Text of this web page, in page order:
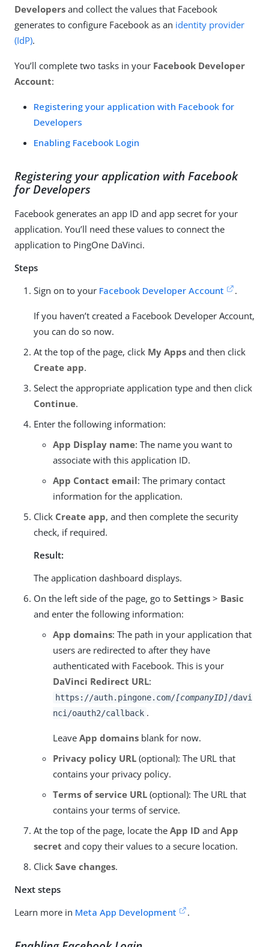
Developers and collect the values that Facebook
generates to configure Facebook as an identity provider
(IdP).
You’ll complete two tasks in your Facebook Developer
Account:
Registering your application with Facebook for
Developers
Enabling Facebook Login
Registering your application with Facebook
for Developers
Facebook generates an app ID and app secret for your
application. You’ll need these values to connect the
application to PingOne DaVinci.
Steps
Sign on to your Facebook Developer Account .
If you haven’t created a Facebook Developer Account,
you can do so now.
At the top of the page, click My Apps and then click
Create app.
Select the appropriate application type and then click
Continue.
Enter the following information:
App Display name: The name you want to
associate with this application ID.
App Contact email: The primary contact
information for the application.
Click Create app, and then complete the security
check, if required.
Result:
The application dashboard displays.
On the left side of the page, go to Settings > Basic
and enter the following information:
App domains: The path in your application that
users are redirected to after they have
authenticated with Facebook. This is your
DaVinci Redirect URL:
https://auth.pingone.com/[companyID]/davi
nci/oauth2/callback .
Leave App domains blank for now.
Privacy policy URL (optional): The URL that
contains your privacy policy.
Terms of service URL (optional): The URL that
contains your terms of service.
At the top of the page, locate the App ID and App
secret and copy their values to a secure location.
Click Save changes.
Next steps
Learn more in Meta App Development .